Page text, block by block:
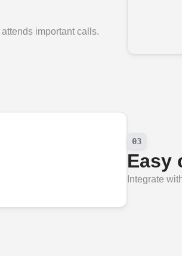
important calls.
03
Easy
Integrate